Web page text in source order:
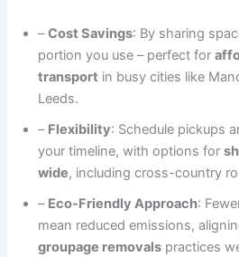
–Cost Savings: By sharing
portion you use – perfect for
transport in busy cities like
Leeds.
– Flexibility: Schedule pickups
your timeline, with options for
wide, including cross-country
– Eco-Friendly Approach:
mean reduced emissions,
groupage removals practices